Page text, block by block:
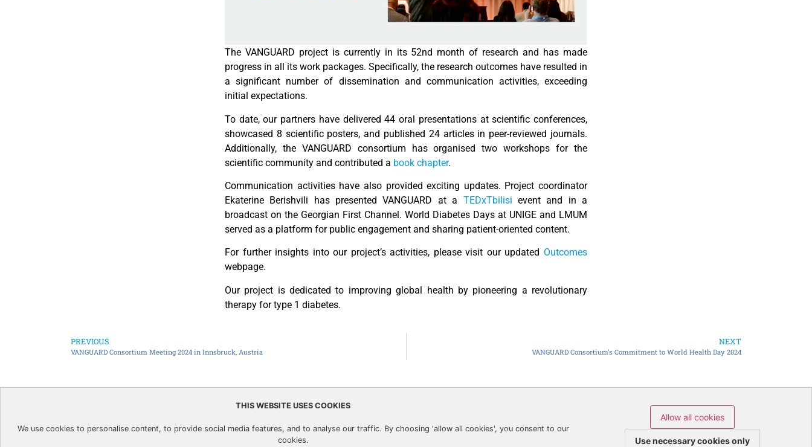
THIS WEBSITE USES COOKIES
We use cookies to personalise content, to provide social media features, and to analyse our traffic. By choosing 'allow all cookies', you consent to our
cookies.
Allow all cookies
Use necessary cookies only
The VANGUARD project is currently in its 52nd month of research and has made
progress in all its work packages. Specifically, the research outcomes have resulted in
a significant number of dissemination and communication activities, exceeding
initial expectations.
To date, our partners have delivered 44 oral presentations at scientific conferences,
showcased 8 scientific posters, and published 24 articles in peer-reviewed journals.
Additionally, the VANGUARD consortium has organised two workshops for the
scientific community and contributed a book chapter.
Communication activities have also provided exciting updates. Project coordinator
Ekaterine Berishvili has presented VANGUARD at a TEDxTbilisi event and in a
broadcast on the Georgian First Channel. World Diabetes Days at UNIGE and LMUM
served as a platform for public engagement and sharing patient-oriented content.
For further insights into our project’s activities, please visit our updated Outcomes
webpage.
Our project is dedicated to improving global health by pioneering a revolutionary
therapy for type 1 diabetes.
PREVIOUS
VANGUARD Consortium Meeting 2024 in Innsbruck, Austria
NEXT
VANGUARD Consortium’s Commitment to World Health Day 2024
This project has received funding from the European Union’s Horizon 2020 research
and innovation programme under grant agreement no. 874700
Privacy Policy